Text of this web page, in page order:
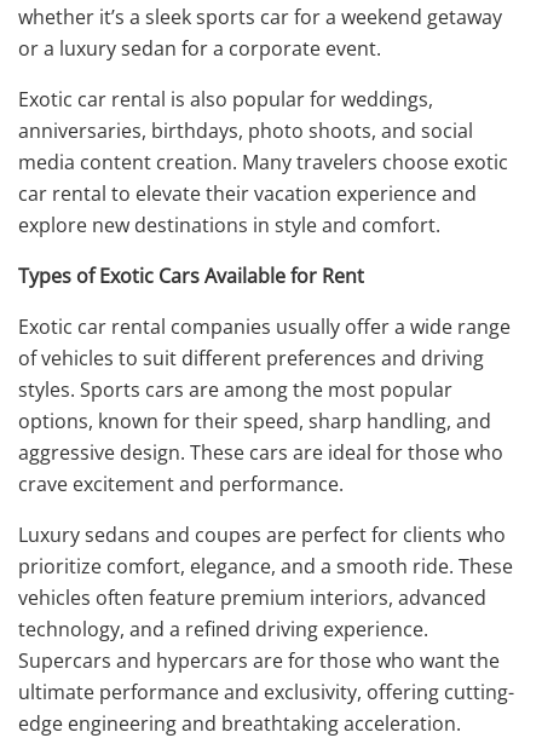
whether it’s a sleek sports car for a weekend getaway
or a luxury sedan for a corporate event.
Exotic car rental is also popular for weddings,
anniversaries, birthdays, photo shoots, and social
media content creation. Many travelers choose exotic
car rental to elevate their vacation experience and
explore new destinations in style and comfort.
Types of Exotic Cars Available for Rent
Exotic car rental companies usually offer a wide range
of vehicles to suit different preferences and driving
styles. Sports cars are among the most popular
options, known for their speed, sharp handling, and
aggressive design. These cars are ideal for those who
crave excitement and performance.
Luxury sedans and coupes are perfect for clients who
prioritize comfort, elegance, and a smooth ride. These
vehicles often feature premium interiors, advanced
technology, and a refined driving experience.
Supercars and hypercars are for those who want the
ultimate performance and exclusivity, offering cutting-
edge engineering and breathtaking acceleration.